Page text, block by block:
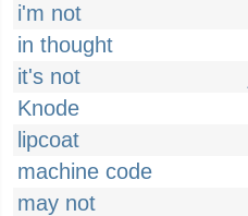
i'm not
in thought
it's not
Knode
lipcoat
machine code
may not